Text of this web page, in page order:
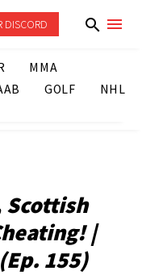
DISCORD
MMA
GOLF
NHL
Scottish
|
155)